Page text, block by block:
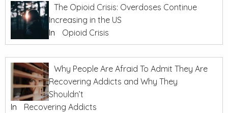
The Opioid Crisis: Overdoses Continue
Increasing in the US
In
Opioid Crisis
Why People Are Afraid To Admit They Are
Recovering Addicts and Why They
Shouldn’t
In
Recovering Addicts